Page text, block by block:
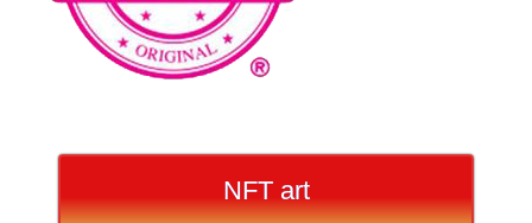
NFT art